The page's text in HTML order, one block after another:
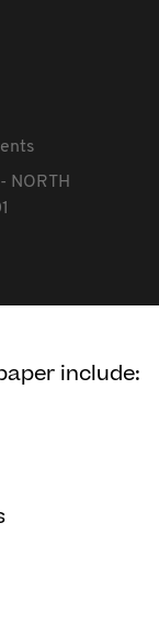
NORTH
include: